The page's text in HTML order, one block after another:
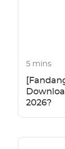
5 mins
2026?